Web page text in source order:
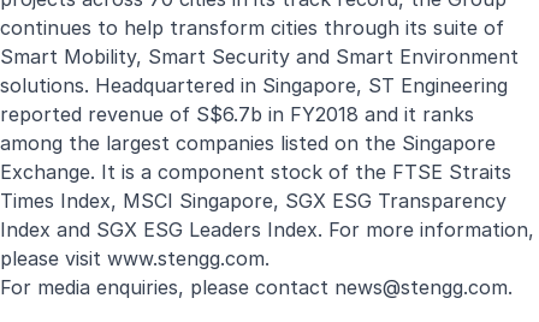
continues to help transform cities through its suite of
Smart Mobility, Smart Security and Smart Environment
solutions. Headquartered in Singapore, ST Engineering
reported revenue of S$6.7b in FY2018 and it ranks
among the largest companies listed on the Singapore
Exchange. It is a component stock of the FTSE Straits
Times Index, MSCI Singapore, SGX ESG Transparency
Index and SGX ESG Leaders Index. For more information,
please visit www.stengg.com.
For media enquiries, please contact news@stengg.com.